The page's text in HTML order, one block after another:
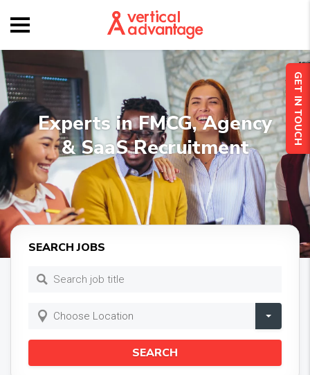
GET IN TOUCH
Experts in FMCG, Agency
& SaaS Recruitment
SEARCH JOBS
Choose Location
SEARCH